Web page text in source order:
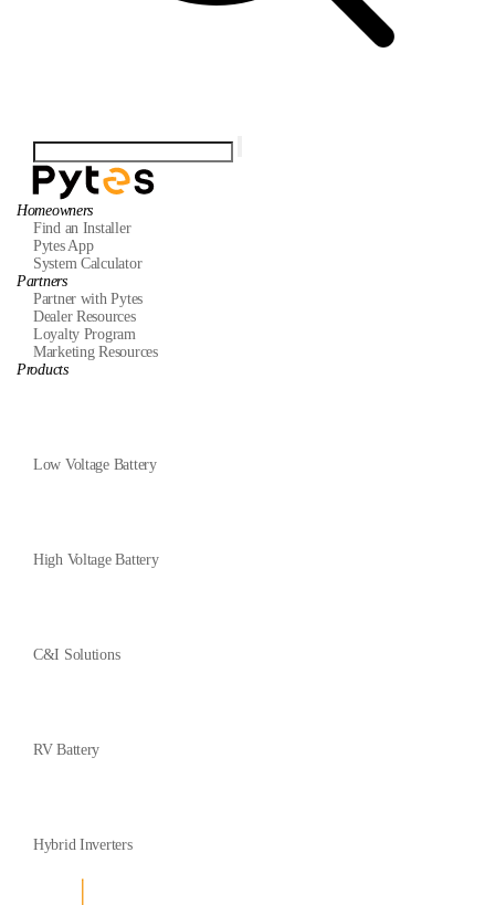
Homeowners
Find an Installer
Pytes App
System Calculator
Partners
Partner with Pytes
Dealer Resources
Loyalty Program
Marketing Resources
Products
Low Voltage Battery
High Voltage Battery
C&I Solutions
RV Battery
Hybrid Inverters